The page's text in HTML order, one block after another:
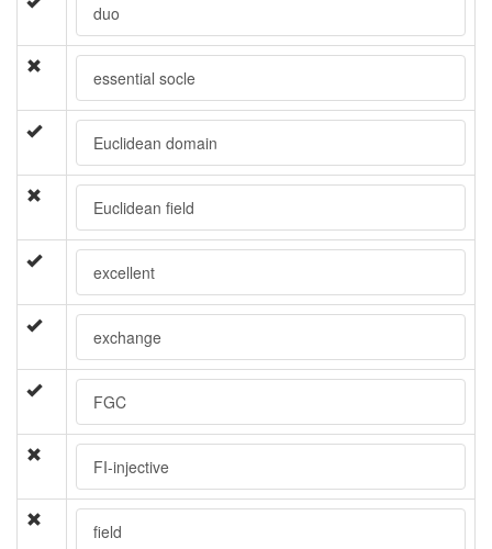
duo
essential socle
Euclidean domain
Euclidean field
excellent
exchange
FGC
FI-injective
field